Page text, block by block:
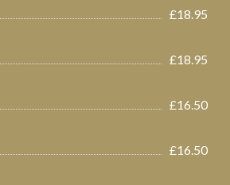
£18.95
£18.95
£16.50
£16.50